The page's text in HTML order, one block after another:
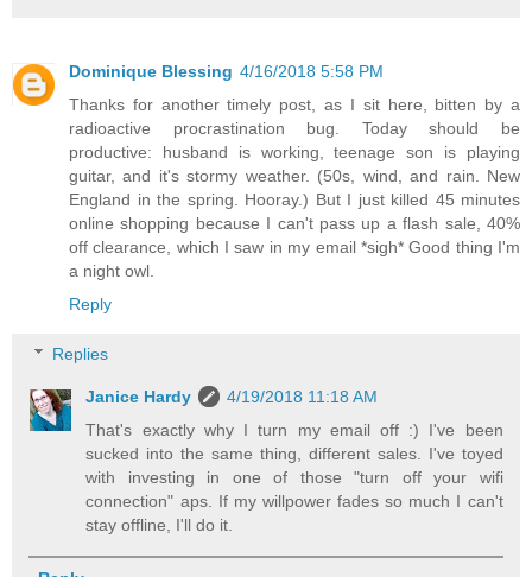
Dominique Blessing 4/16/2018 5:58 PM
Thanks for another timely post, as I sit here, bitten by a
radioactive procrastination bug. Today should be
productive: husband is working, teenage son is playing
guitar, and it's stormy weather. (50s, wind, and rain. New
England in the spring. Hooray.) But I just killed 45 minutes
online shopping because I can't pass up a flash sale, 40%
off clearance, which I saw in my email *sigh* Good thing I'm
a night owl.
Reply
Replies
Janice Hardy
4/19/2018 11:18 AM
That's exactly why I turn my email off :) I've been
sucked into the same thing, different sales. I've toyed
with investing in one of those "turn off your wifi
connection" aps. If my willpower fades so much I can't
stay offline, I'll do it.